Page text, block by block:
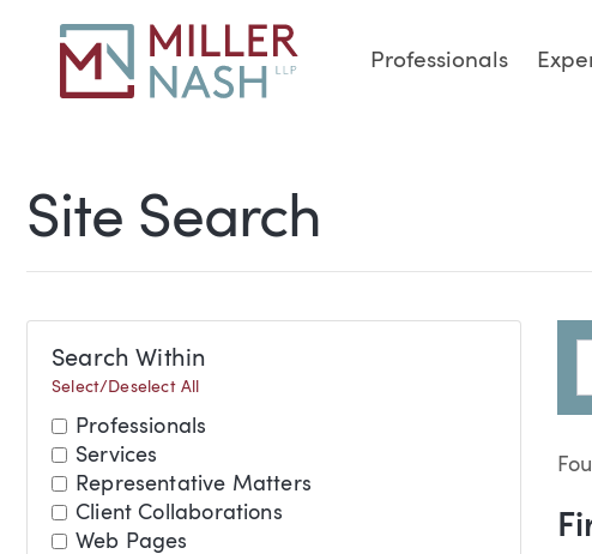
Professionals
Site Search
Search Within
Select/Deselect All
Professionals
Services
Representative Matters
Client Collaborations
Web Pages